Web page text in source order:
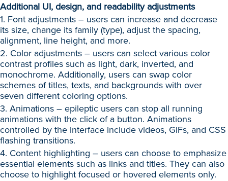
Additional UI, design, and readability adjustments
1. Font adjustments – users can increase and decrease
its size, change its family (type), adjust the spacing,
alignment, line height, and more.
2. Color adjustments – users can select various color
contrast profiles such as light, dark, inverted, and
monochrome. Additionally, users can swap color
schemes of titles, texts, and backgrounds with over
seven different coloring options.
3. Animations – epileptic users can stop all running
animations with the click of a button. Animations
controlled by the interface include videos, GIFs, and CSS
flashing transitions.
4. Content highlighting – users can choose to emphasize
essential elements such as links and titles. They can also
choose to highlight focused or hovered elements only.